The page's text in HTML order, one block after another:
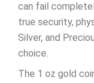
can fail
true security,
Silver, and
choice.
The 1 oz gold